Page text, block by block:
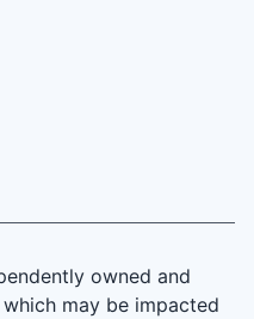
owned and
may be impacted